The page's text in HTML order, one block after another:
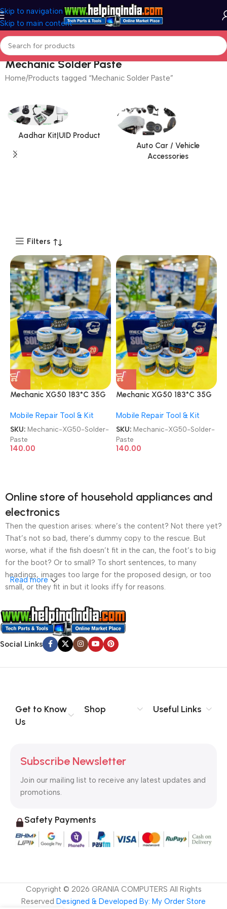
Skip to navigation
Skip to main content
Mechanic Solder Paste
Home Products tagged “Mechanic Solder Paste”
Aadhar Kit|UID Product
Auto Car / Vehicle
Accessories
Filters
Mechanic XG50 183*C 35G
PPD Solder Paste
Mobile Repair Tool & Kit
SKU: Mechanic-XG50-Solder-
Paste
140.00
Mechanic XG50 183*C 35G
PPD Solder Paste
Mobile Repair Tool & Kit
SKU: Mechanic-XG50-Solder-
Paste
140.00
Online store of household appliances and
electronics
Then the question arises: where’s the content? Not there yet?
That’s not so bad, there’s dummy copy to the rescue. But
worse, what if the fish doesn’t fit in the can, the foot’s to big
for the boot? Or to small? To short sentences, to many
headings, images too large for the proposed design, or too
small, or they fit in but it looks iffy for reasons.
A client that’s unhappy for a reason is a problem, a client
that’s unhappy though he or her can’t quite put a finger on it is
worse. Chances are there wasn’t collaboration,
communication, and checkpoints, there wasn’t a process
content strategy gone awry right from the start. If that’s what
no layout, no styles, all those things that convey the important
signals that go beyond the mere textual, hierarchies of
to the reader.
Read more
Social Links
Get to Know
Us
Shop Useful Links
Subscribe Newsletter
Join our mailing list to receive any latest updates and
promotions.
Safety Payments
Copyright © 2026 GRANIA COMPUTERS All Rights
Reserved Designed & Developed By: My Order Store